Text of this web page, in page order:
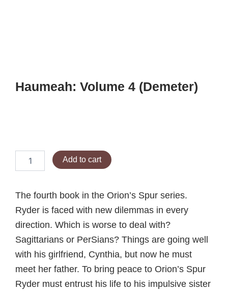
Haumeah: Volume 4 (Demeter)
Volume
quantity
Add to cart
The fourth book in the Orion’s Spur series.
Ryder is faced with new dilemmas in every
direction. Which is worse to deal with?
Sagittarians or PerSians? Things are going well
with his girlfriend, Cynthia, but now he must
meet her father. To bring peace to Orion’s Spur
Ryder must entrust his life to his impulsive sister